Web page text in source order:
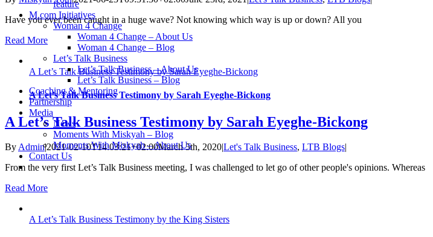
feature
M.com Initiatives
Woman 4 Change
Woman 4 Change – About Us
Woman 4 Change – Blog
Let’s Talk Business
Let’s Talk Business – About Us
Let’s Talk Business – Blog
Coaching & Mentoring
Partnership
Media
News
Moments With Miskyah – Blog
Moments With Miskyah – About Us
Contact Us
Have you ever been caught in a huge wave? Not knowing which way is up or down? All you
Read More
A Let’s Talk Business Testimony by Sarah Eyeghe-Bickong
A Let’s Talk Business Testimony by Sarah Eyeghe-Bickong
A Let’s Talk Business Testimony by Sarah Eyeghe-Bickong
ByAdmin|2021-02-10T14:03:21+02:00March 5th, 2020|Let's Talk Business, LTB Blogs|
From the very first Let’s Talk Business meeting, I was challenged to let go of other people's opinions. Whereas
Read More
A Let’s Talk Business Testimony by the King Sisters